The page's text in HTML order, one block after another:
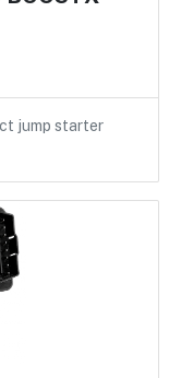
jump starter